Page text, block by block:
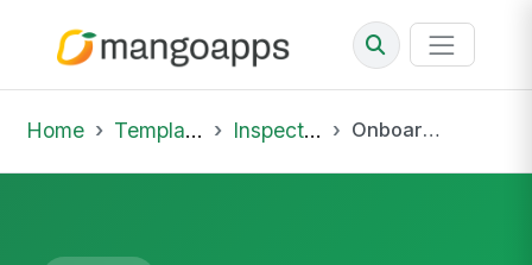
Home Template Library Inspections Onboarding Experience Audit Checklist